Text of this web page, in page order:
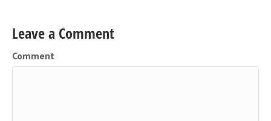
Leave a Comment
Comment